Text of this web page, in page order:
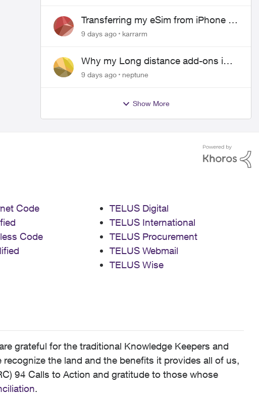
Transferring my eSim from iPhone to
Android
9 days ago karrarm
Why my Long distance add-ons in
plan expiring ?
9 days ago neptune
Show More
Code
Code
TELUS Digital
TELUS International
TELUS Procurement
TELUS Webmail
TELUS Wise
grateful for the traditional Knowledge Keepers and
the land and the benefits it provides all of us,
94 Calls to Action and gratitude to those whose
.